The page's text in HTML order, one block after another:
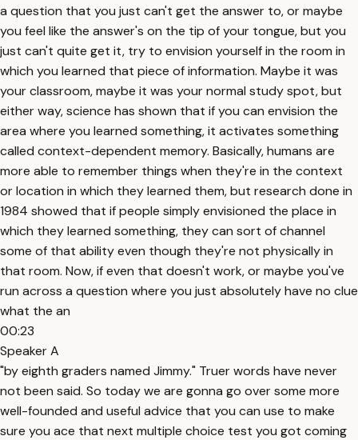
a question that you just can't get the answer to, or maybe
you feel like the answer's on the tip of your tongue, but you
just can't quite get it, try to envision yourself in the room in
which you learned that piece of information. Maybe it was
your classroom, maybe it was your normal study spot, but
either way, science has shown that if you can envision the
area where you learned something, it activates something
called context-dependent memory. Basically, humans are
more able to remember things when they're in the context
or location in which they learned them, but research done in
1984 showed that if people simply envisioned the place in
which they learned something, they can sort of channel
some of that ability even though they're not physically in
that room. Now, if even that doesn't work, or maybe you've
run across a question where you just absolutely have no clue
what the an
00:23
Speaker A
"by eighth graders named Jimmy." Truer words have never
not been said. So today we are gonna go over some more
well-founded and useful advice that you can use to make
sure you ace that next multiple choice test you got coming